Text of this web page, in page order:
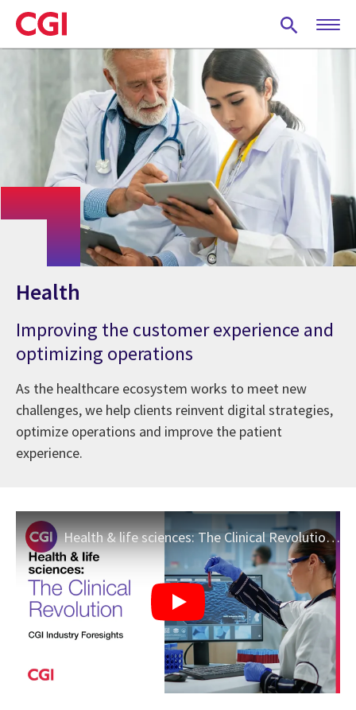
Skip
to
main
Health
Improving the customer experience and
optimizing operations
As the healthcare ecosystem works to meet new
challenges, we help clients reinvent digital strategies,
optimize operations and improve the patient
experience.
Health & life sciences: The Clinical Revolution | CGI Industry Foresights